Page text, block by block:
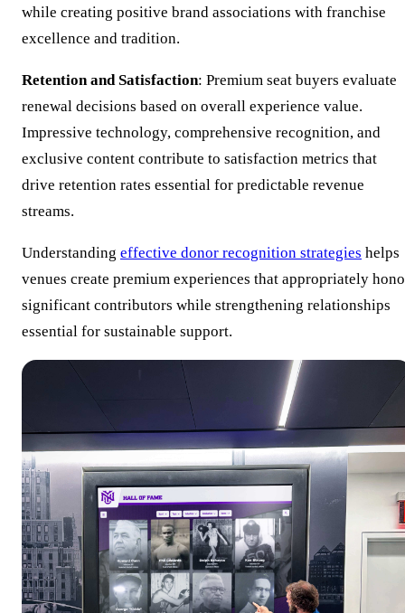
while creating positive brand associations with franchise
excellence and tradition.
Retention and Satisfaction: Premium seat buyers evaluate
renewal decisions based on overall experience value.
Impressive technology, comprehensive recognition, and
exclusive content contribute to satisfaction metrics that
drive retention rates essential for predictable revenue
streams.
Understanding effective donor recognition strategies helps
venues create premium experiences that appropriately
significant contributors while strengthening relationships
essential for sustainable support.